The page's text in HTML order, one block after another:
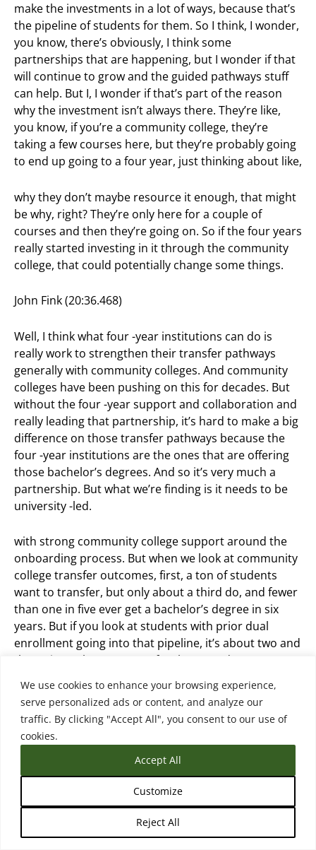
We use cookies to enhance your browsing experience,
serve personalized ads or content, and analyze our
traffic. By clicking "Accept All", you consent to our use of
cookies.
Customize
Reject All
Accept All
make the investments in a lot of ways, because that’s
the pipeline of students for them. So I think, I wonder,
you know, there’s obviously, I think some
partnerships that are happening, but I wonder if that
will continue to grow and the guided pathways stuff
can help. But I, I wonder if that’s part of the reason
why the investment isn’t always there. They’re like,
you know, if you’re a community college, they’re
taking a few courses here, but they’re probably going
to end up going to a four year, just thinking about like,
why they don’t maybe resource it enough, that might
be why, right? They’re only here for a couple of
courses and then they’re going on. So if the four years
really started investing in it through the community
college, that could potentially change some things.
John Fink (20:36.468)
Well, I think what four -year institutions can do is
really work to strengthen their transfer pathways
generally with community colleges. And community
colleges have been pushing on this for decades. But
without the four -year support and collaboration and
really leading that partnership, it’s hard to make a big
difference on those transfer pathways because the
four -year institutions are the ones that are offering
those bachelor’s degrees. And so it’s very much a
partnership. But what we’re finding is it needs to be
university -led.
with strong community college support around the
onboarding process. But when we look at community
college transfer outcomes, first, a ton of students
want to transfer, but only about a third do, and fewer
than one in five ever get a bachelor’s degree in six
years. But if you look at students with prior dual
enrollment going into that pipeline, it’s about two and
three times the outcomes for those students. So
starting their community college transfer pathway in
high school. They have much stronger outcomes
when they do.
There’s many of them are still continuing at the
community college after high school on their way to a
bachelor’s and for universities that, know, for the
students that are entering directly after high school
with dual enrollment credits, my colleague really calls